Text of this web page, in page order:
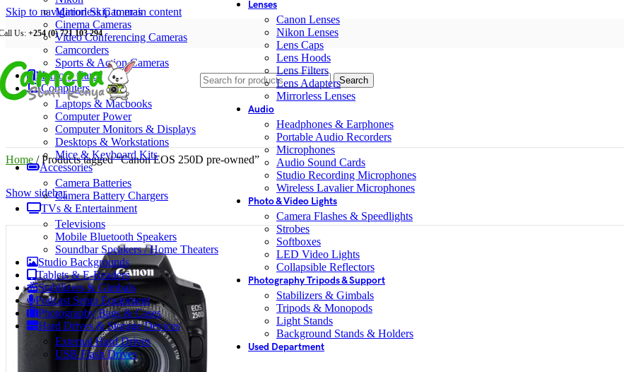
Skip to navigationSkip to main content
Us: +254 (0) 721 103 294
Search
Mirrorless Cameras
Cinema Cameras
Video Conferencing Cameras
Camcorders
Sports & Action Cameras
Memory Cards
Computers
Laptops & Macbooks
Computer Power
Computer Monitors & Displays
Desktops & Workstations
Mice & Keyboard Kits
Accessories
Camera Batteries
Camera Battery Chargers
TVs & Entertainment
Televisions
Mobile Bluetooth Speakers
Soundbar Speakers / Home Theaters
Studio Backgrounds
Tablets & E-Readers
Stabilizers & Gimbals
Podcast Setup Equipment
Photography Bags & Cases
Hard Drives & Storage Devices
External Hard Drives
USB Flash Drives
Lenses
Canon Lenses
Nikon Lenses
Lens Caps
Lens Hoods
Lens Filters
Lens Adapters
Mirrorless Lenses
Audio
Headphones & Earphones
Portable Audio Recorders
Microphones
Audio Sound Cards
Studio Recording Microphones
Wireless Lavalier Microphones
Photo & Video Lights
Camera Flashes & Speedlights
Strobes
Softboxes
LED Video Lights
Collapsible Reflectors
Photography Tripods & Support
Stabilizers & Gimbals
Tripods & Monopods
Light Stands
Background Stands & Holders
Used Department
Home / Products tagged “Canon EOS 250D pre-owned”
Show sidebar